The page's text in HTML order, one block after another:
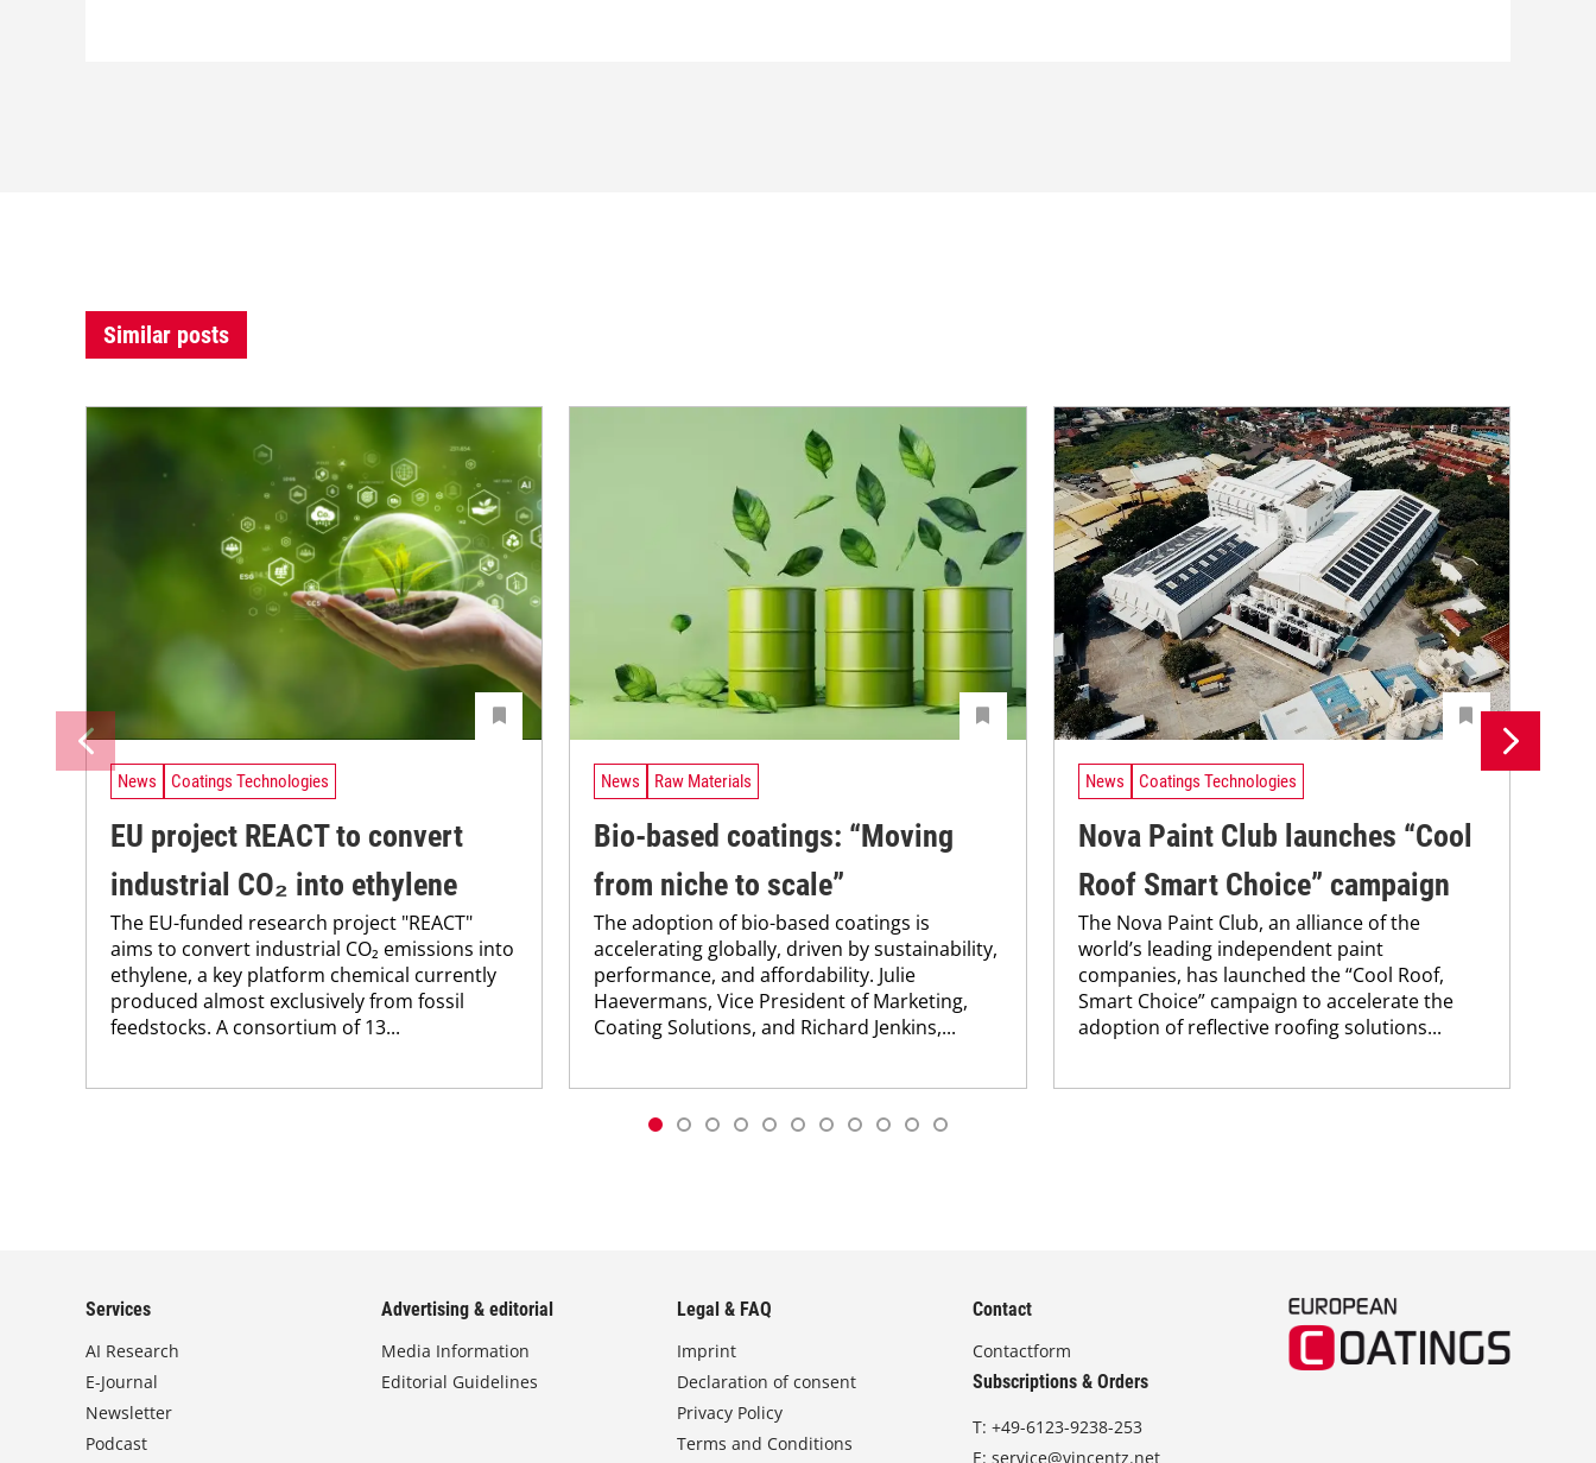
Similar posts
News Coatings Technologies
EU project REACT to convert
industrial CO₂ into ethylene
The EU-funded research project "REACT"
aims to convert industrial CO₂ emissions into
ethylene, a key platform chemical currently
produced almost exclusively from fossil
feedstocks. A consortium of 13...
News Raw Materials
Bio-based coatings: “Moving
from niche to scale”
The adoption of bio-based coatings is
accelerating globally, driven by sustainability,
performance, and affordability. Julie
Haevermans, Vice President of Marketing,
Coating Solutions, and Richard Jenkins,...
News Coatings Technologies
Nova Paint Club launches “Cool
Roof Smart Choice” campaign
The Nova Paint Club, an alliance of the
world’s leading independent paint
companies, has launched the “Cool Roof,
Smart Choice” campaign to accelerate the
adoption of reflective roofing solutions...
Services
AI Research
E-Journal
Newsletter
Podcast
Advertising & editorial
Media Information
Editorial Guidelines
Legal & FAQ
Imprint
Declaration of consent
Privacy Policy
Terms and Conditions
Contact
Contactform
Subscriptions & Orders
T:+49-6123-9238-253
E:service@vincentz.net